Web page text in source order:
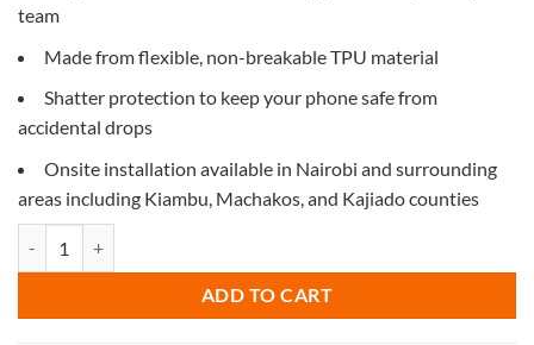
team
Made from flexible, non-breakable TPU material
Shatter protection to keep your phone safe from
accidental drops
Onsite installation available in Nairobi and surrounding
areas including Kiambu, Machakos, and Kajiado counties
ADD TO CART